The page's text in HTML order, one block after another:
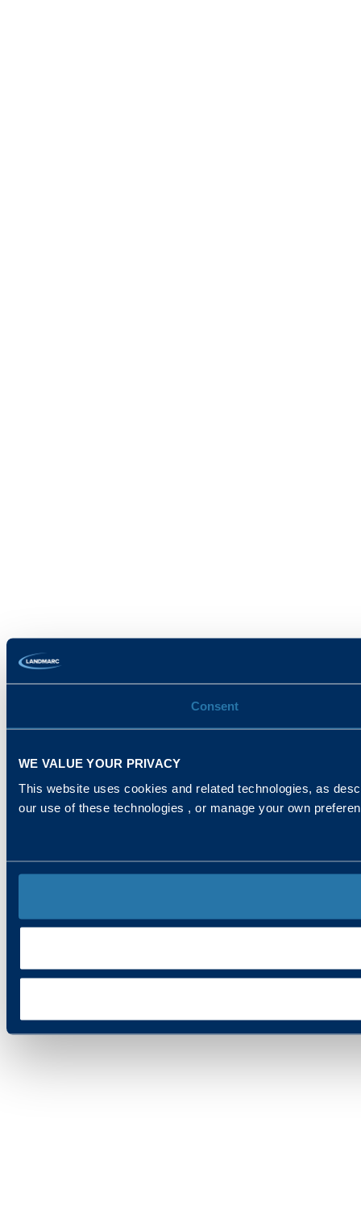
Consent
WE VALUE YOUR PRIVACY
This website uses cookies and related technologies, as
our use of these technologies , or manage your own